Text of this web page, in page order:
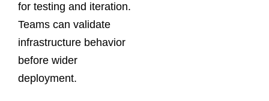
for testing and iteration.
Teams can validate
infrastructure behavior
before wider
deployment.